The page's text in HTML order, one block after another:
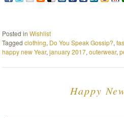
Posted inWishlist
Taggedclothing, Do You Speak Gossip?,
happy new Year,january 2017,outerwear,
Happy